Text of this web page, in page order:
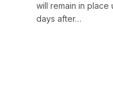
will remain in place
days after…